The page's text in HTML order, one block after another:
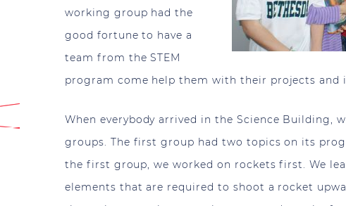
working group had the
good fortune to have a
team from the STEM
program come help them with their projects and
When everybody arrived in the Science Building,
groups. The first group had two topics on its
the first group, we worked on rockets first. We
elements that are required to shoot a rocket